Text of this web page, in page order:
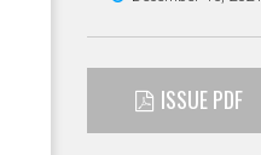
ISSUE PDF